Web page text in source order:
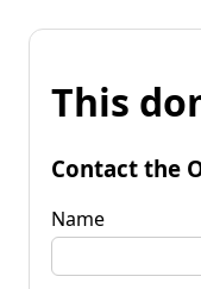
This
Contact the
Name